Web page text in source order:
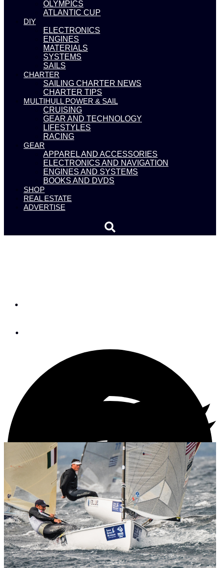
OLYMPICS
ATLANTIC CUP
DIY
ELECTRONICS
ENGINES
MATERIALS
SYSTEMS
SAILS
CHARTER
SAILING CHARTER NEWS
CHARTER TIPS
MULTIHULL POWER & SAIL
CRUISING
GEAR AND TECHNOLOGY
LIFESTYLES
RACING
GEAR
APPAREL AND ACCESSORIES
ELECTRONICS AND NAVIGATION
ENGINES AND SYSTEMS
BOOKS AND DVDS
SHOP
REAL ESTATE
ADVERTISE